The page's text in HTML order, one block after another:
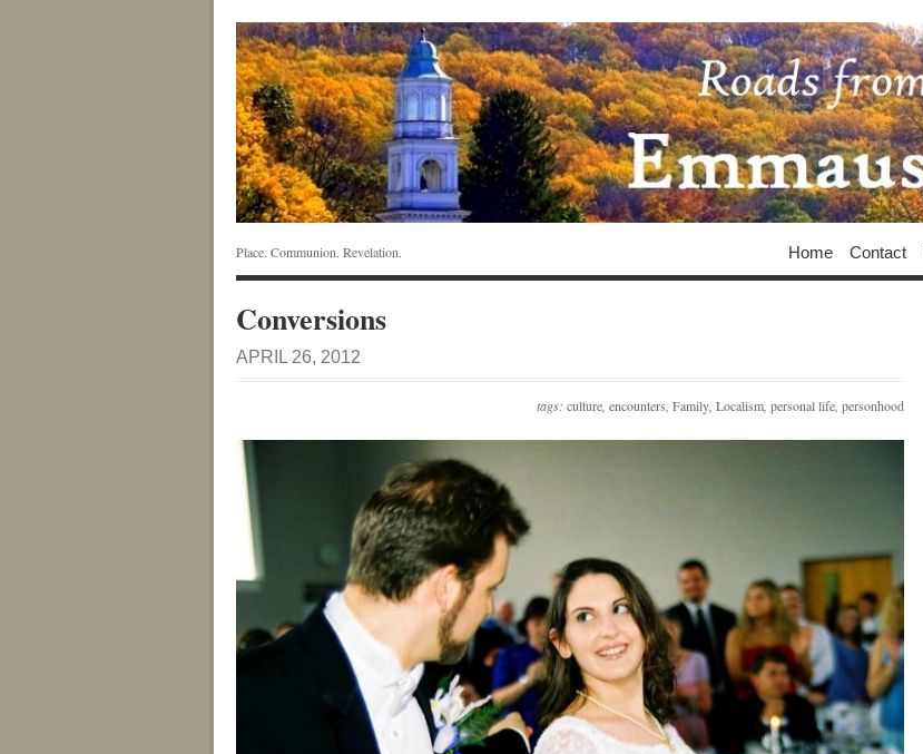
Place. Communion. Revelation. Home Contact
Conversions
APRIL 26, 2012
tags: culture encounters Family Localism personal life personhood